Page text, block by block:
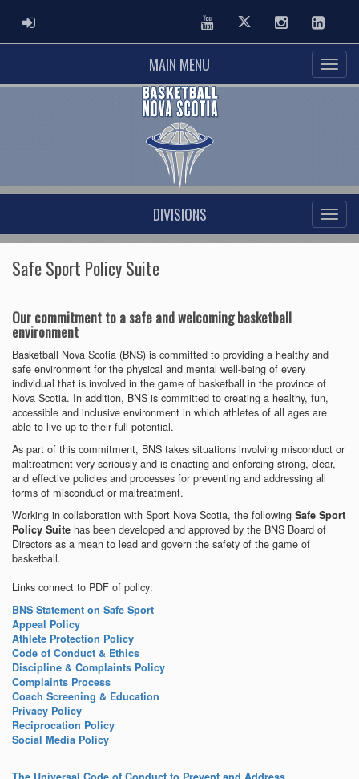
ADMIN LOGIN YoutubeTwitter Instagram
MAIN MENU
DIVISIONS
Safe Sport Policy Suite
Our commitment to a safe and welcoming basketball
environment
Basketball Nova Scotia (BNS) is committed to providing a healthy and
safe environment for the physical and mental well-being of every
individual that is involved in the game of basketball in the province of
Nova Scotia. In addition, BNS is committed to creating a healthy, fun,
accessible and inclusive environment in which athletes of all ages are
able to live up to their full potential.
As part of this commitment, BNS takes situations involving misconduct or
maltreatment very seriously and is enacting and enforcing strong, clear,
and effective policies and processes for preventing and addressing all
forms of misconduct or maltreatment.
Working in collaboration with Sport Nova Scotia, the following Safe Sport
Policy Suite has been developed and approved by the BNS Board of
Directors as a mean to lead and govern the safety of the game of
basketball.
Links connect to PDF of policy:
BNS Statement on Safe Sport
Appeal Policy
Athlete Protection Policy
Code of Conduct & Ethics
Discipline & Complaints Policy
Complaints Process
Coach Screening & Education
Privacy Policy
Reciprocation Policy
Social Media Policy